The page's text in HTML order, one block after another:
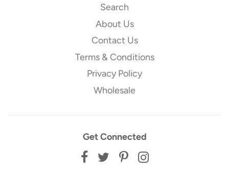
Search
About Us
Contact Us
Terms & Conditions
Privacy Policy
Wholesale
Get Connected